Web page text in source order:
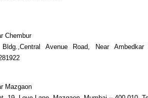
Chembur
Bldg.,Central Avenue Road, Near
Mazgaon